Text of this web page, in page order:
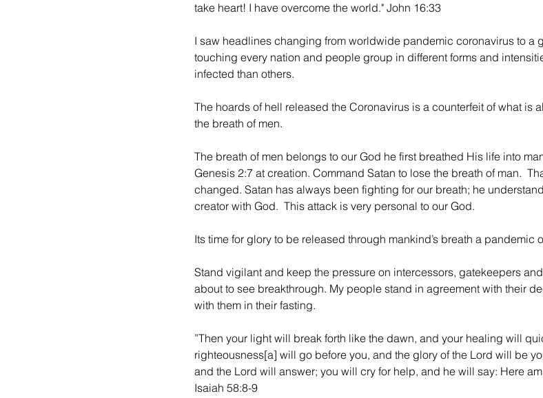
take heart! I have overcome the world." John 16:33
I saw headlines changing from worldwide pandemic coronavirus to a
touching every nation and people group in different forms and
infected than others.
The hoards of hell released the Coronavirus is a counterfeit of what is
the breath of men.
The breath of men belongs to our God he first breathed His life into
Genesis 2:7 at creation. Command Satan to lose the breath of man.
changed. Satan has always been fighting for our breath; he
creator with God.  This attack is very personal to our God.
Its time for glory to be released through mankind’s breath a pandemic
Stand vigilant and keep the pressure on intercessors, gatekeepers
about to see breakthrough. My people stand in agreement with their
with them in their fasting.
”Then your light will break forth like the dawn, and your healing will
righteousness[a] will go before you, and the glory of the Lord will be
and the Lord will answer; you will cry for help, and he will say: Here am
Isaiah 58:8-9